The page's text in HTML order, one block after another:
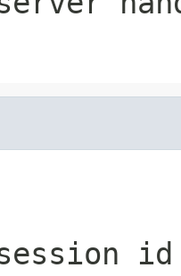
session